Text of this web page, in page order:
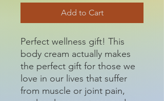
Add to Cart
Perfect wellness gift! This
body cream actually makes
the perfect gift for those we
love in our lives that suffer
from muscle or joint pain,